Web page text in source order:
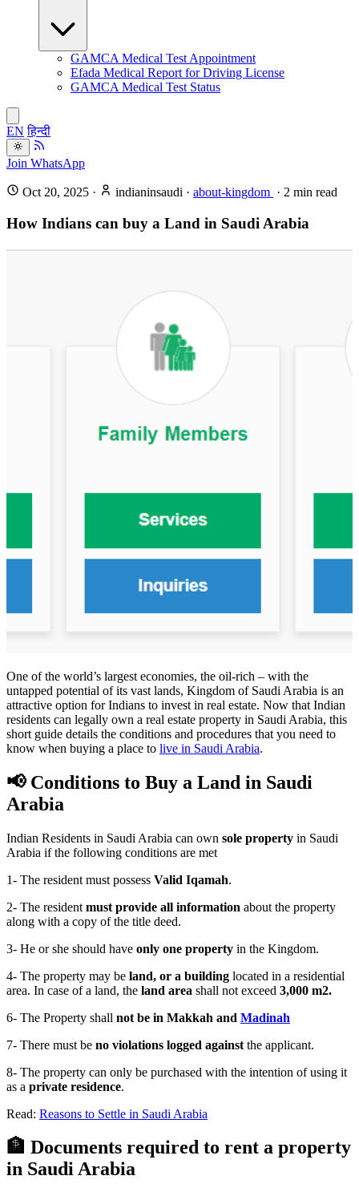
GAMCA Medical Test Appointment
Efada Medical Report for Driving License
GAMCA Medical Test Status
EN हिन्दी
Join WhatsApp
Oct 20, 2025 · indianinsaudi · about-kingdom · 2 min read
How Indians can buy a Land in Saudi Arabia
One of the world’s largest economies, the oil-rich – with the
untapped potential of its vast lands, Kingdom of Saudi Arabia is an
attractive option for Indians to invest in real estate. Now that Indian
residents can legally own a real estate property in Saudi Arabia, this
short guide details the conditions and procedures that you need to
know when buying a place to live in Saudi Arabia.
📢 Conditions to Buy a Land in Saudi
Arabia
Indian Residents in Saudi Arabia can own sole property in Saudi
Arabia if the following conditions are met
1- The resident must possess Valid Iqamah.
2- The resident must provide all information about the property
along with a copy of the title deed.
3- He or she should have only one property in the Kingdom.
4- The property may be land, or a building located in a residential
area. In case of a land, the land area shall not exceed 3,000 m2.
6- The Property shall not be in Makkah and Madinah
7- There must be no violations logged against the applicant.
8- The property can only be purchased with the intention of using it
as a private residence.
Read: Reasons to Settle in Saudi Arabia
🏦 Documents required to rent a property
in Saudi Arabia